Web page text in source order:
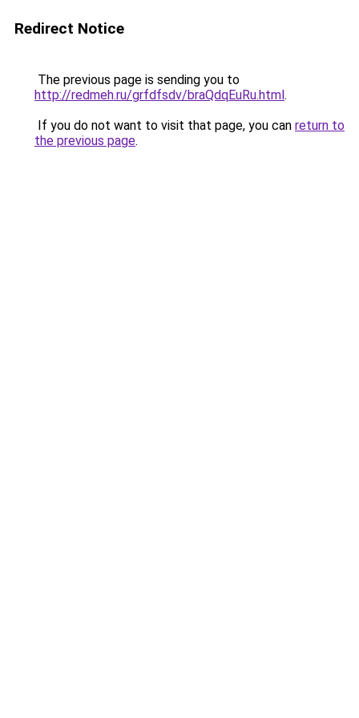
Redirect Notice
The previous page is sending you to
http://redmeh.ru/grfdfsdv/braQdqEuRu.html.
If you do not want to visit that page, you can return to
the previous page.